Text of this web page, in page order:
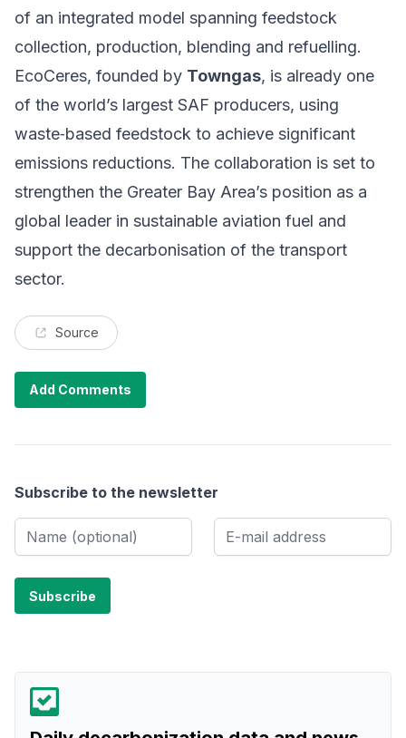
of an integrated model spanning feedstock
collection, production, blending and refuelling.
EcoCeres, founded by Towngas, is already one
of the world’s largest SAF producers, using
waste‑based feedstock to achieve significant
emissions reductions. The collaboration is set to
strengthen the Greater Bay Area’s position as a
global leader in sustainable aviation fuel and
support the decarbonisation of the transport
sector.
Source
Add Comments
Subscribe to the newsletter